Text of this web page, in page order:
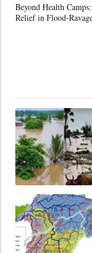
Beyond Health
Relief in Flood-